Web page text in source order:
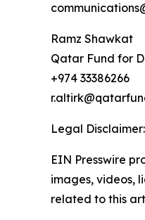
Ramz Shawkat
Qatar Fund for
+974 33386266
Legal Disclaimer:
EIN Presswire
images, videos,
related to this